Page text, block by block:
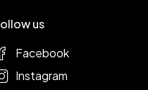
us
Facebook
Instagram